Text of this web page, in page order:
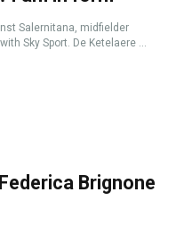
Salernitana, midfielder
Sky Sport. De Ketelaere ...
Brignone